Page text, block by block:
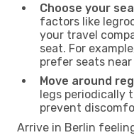
Choose your
factors like
your travel
seat. For
prefer seats
Move around
legs periodically
prevent
Arrive in Berlin